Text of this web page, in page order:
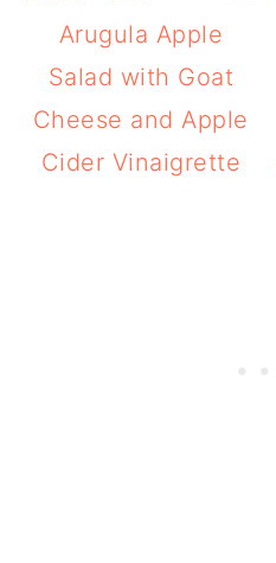
Arugula Apple
Salad with Goat
Cheese and Apple
Cider Vinaigrette